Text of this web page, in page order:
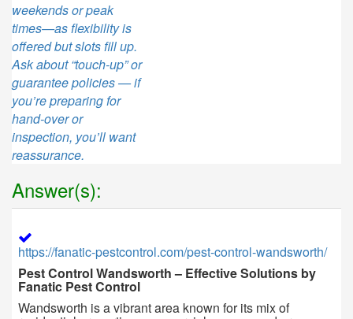
weekends or peak
times—as flexibility is
offered but slots fill up.
Ask about “touch-up” or
guarantee policies — if
you’re preparing for
hand-over or
inspection, you’ll want
reassurance.
Answer(s):
https://fanatic-pestcontrol.com/pest-control-wandsworth/
Pest Control Wandsworth – Effective Solutions by
Fanatic Pest Control
Wandsworth is a vibrant area known for its mix of